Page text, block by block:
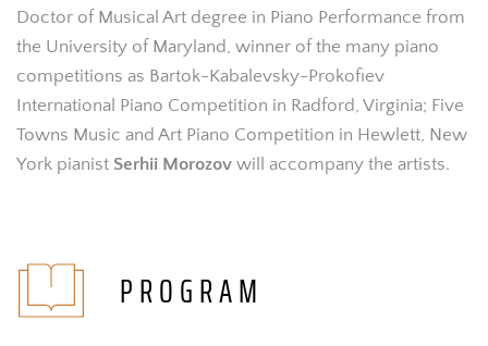
Doctor of Musical Art degree in Piano Performance from
the University of Maryland, winner of the many piano
competitions as Bartok-Kabalevsky-Prokofiev
International Piano Competition in Radford, Virginia; Five
Towns Music and Art Piano Competition in Hewlett, New
York pianist Serhii Morozov will accompany the artists.
PROGRAM